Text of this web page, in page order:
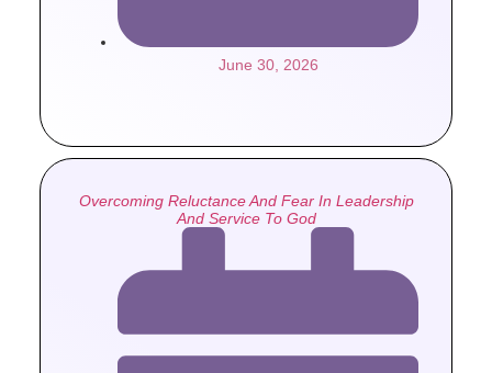
June 30, 2026
Overcoming Reluctance And Fear In Leadership
And Service To God